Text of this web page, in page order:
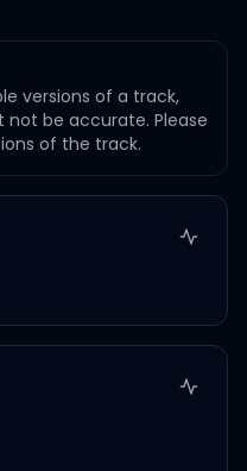
versions of a track,
be accurate. Please
of the track.